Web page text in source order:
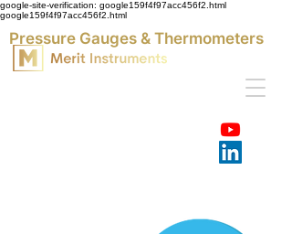
google-site-verification: google159f4f97acc456f2.html
google159f4f97acc456f2.html
Pressure Gauges & Thermometers